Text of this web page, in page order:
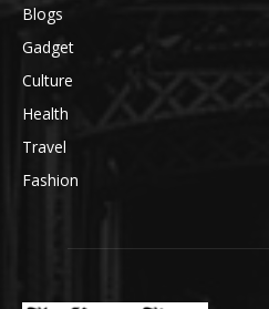
Blogs
Gadget
Culture
Health
Travel
Fashion